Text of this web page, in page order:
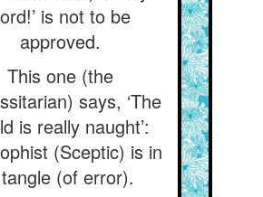
is not to be
approved.
This one (the
says, ‘The
is really naught’:
(Sceptic) is in
(of error).